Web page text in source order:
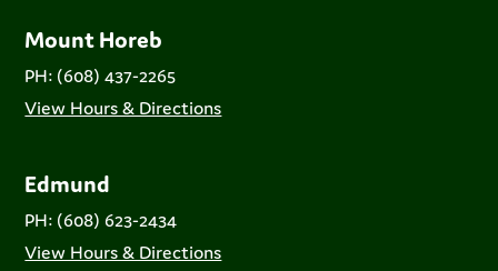
Mount Horeb
PH: (608) 437-2265
View Hours & Directions
Edmund
PH: (608) 623-2434
View Hours & Directions